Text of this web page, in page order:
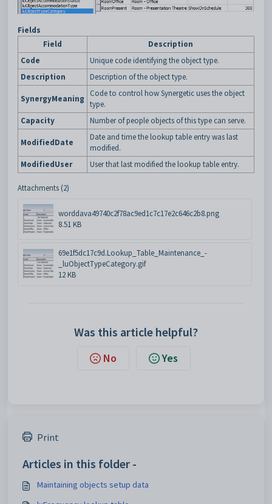
Fields
Field
Description
Code
Unique code identifying the object type.
Description
Description of the object type.
SynergyMeaning
Code to control how Synergetic uses the object
type.
Capacity
Number of people objects of this type can serve.
ModifiedDate
Date and time the lookup table entry was last
modified.
ModifiedUser
User that last modified the lookup table entry.
Attachments (2)
worddava49740c2f78ac9ed1c7c17e2c646c2b8.png
8.51 KB
69e1f5dc17c9d.Lookup_Table_Maintenance_-
_luObjectTypeCategory.gif
12 KB
Was this article helpful?
No Yes
Print
Articles in this folder -
Maintaining objects setup data